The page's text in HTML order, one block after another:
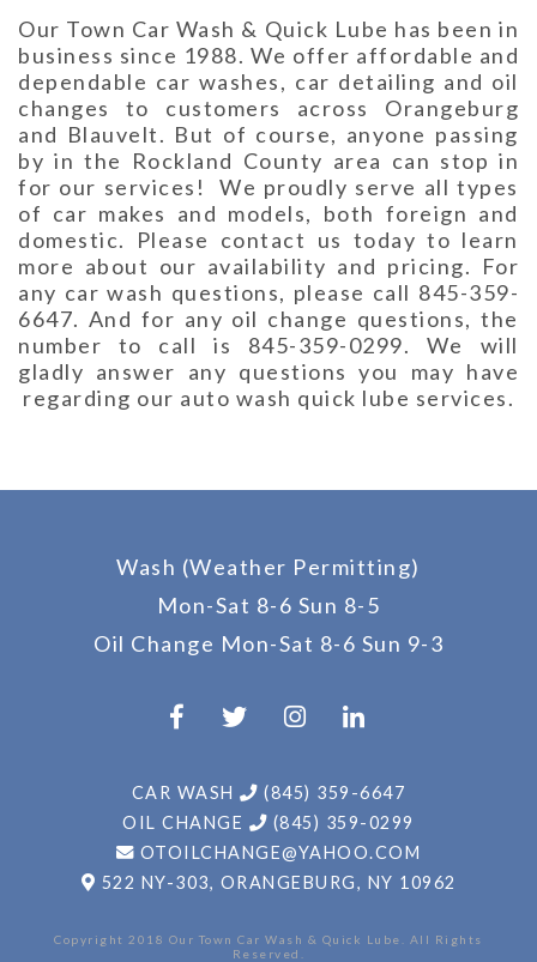
Our Town Car Wash & Quick Lube has been in
business since 1988. We offer affordable and
dependable car washes, car detailing and oil
changes to customers across Orangeburg
and Blauvelt. But of course, anyone passing
by in the Rockland County area can stop in
for our services! We proudly serve all types
of car makes and models, both foreign and
domestic. Please contact us today to learn
more about our availability and pricing. For
any car wash questions, please call 845-359-
6647. And for any oil change questions, the
number to call is 845-359-0299. We will
gladly answer any questions you may have
regarding our auto wash quick lube services.
Mon-Sat 8-6 Sun 8-5
Oil Change Mon-Sat 8-6 Sun 9-3
CAR WASH
(845) 359-6647
OIL CHANGE
(845) 359-0299
OTOILCHANGE@YAHOO.COM
522 NY-303, ORANGEBURG, NY 10962